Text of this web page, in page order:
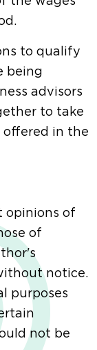
to qualify
being
advisors
to take
in the
opinions of
of
notice.
purposes
not be